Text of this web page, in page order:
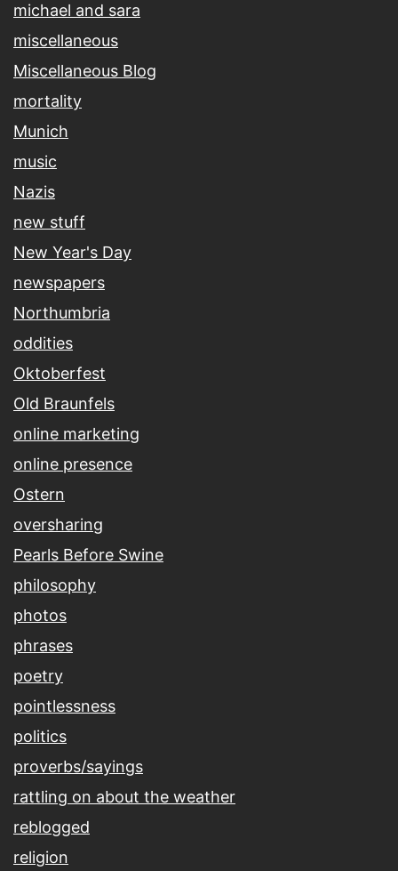
michael and sara
miscellaneous
Miscellaneous Blog
mortality
Munich
music
Nazis
new stuff
New Year's Day
newspapers
Northumbria
oddities
Oktoberfest
Old Braunfels
online marketing
online presence
Ostern
oversharing
Pearls Before Swine
philosophy
photos
phrases
poetry
pointlessness
politics
proverbs/sayings
rattling on about the weather
reblogged
religion